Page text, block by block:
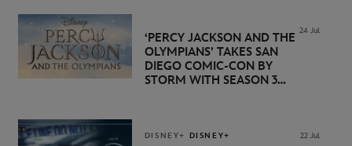
24 Jul
‘PERCY JACKSON AND THE
OLYMPIANS’ TAKES SAN
DIEGO COMIC-CON BY
STORM WITH SEASON 3
DISNEY+ DISNEY+ 22 Jul